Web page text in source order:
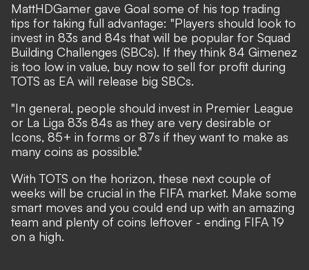
MattHDGamer gave Goal some of his top trading
tips for taking full advantage: "Players should look to
invest in 83s and 84s that will be popular for Squad
Building Challenges (SBCs). If they think 84 Gimenez
is too low in value, buy now to sell for profit during
TOTS as EA will release big SBCs.
"In general, people should invest in Premier League
or La Liga 83s 84s as they are very desirable or
Icons, 85+ in forms or 87s if they want to make as
many coins as possible."
With TOTS on the horizon, these next couple of
weeks will be crucial in the FIFA market. Make some
smart moves and you could end up with an amazing
team and plenty of coins leftover - ending FIFA 19
on a high.